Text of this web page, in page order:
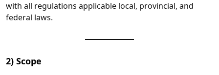
with all regulations applicable local, provincial, and
federal laws.
2) Scope